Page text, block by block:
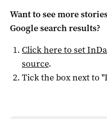
Want to see more
Google search results?
Click here to set
source.
Tick the box next to "